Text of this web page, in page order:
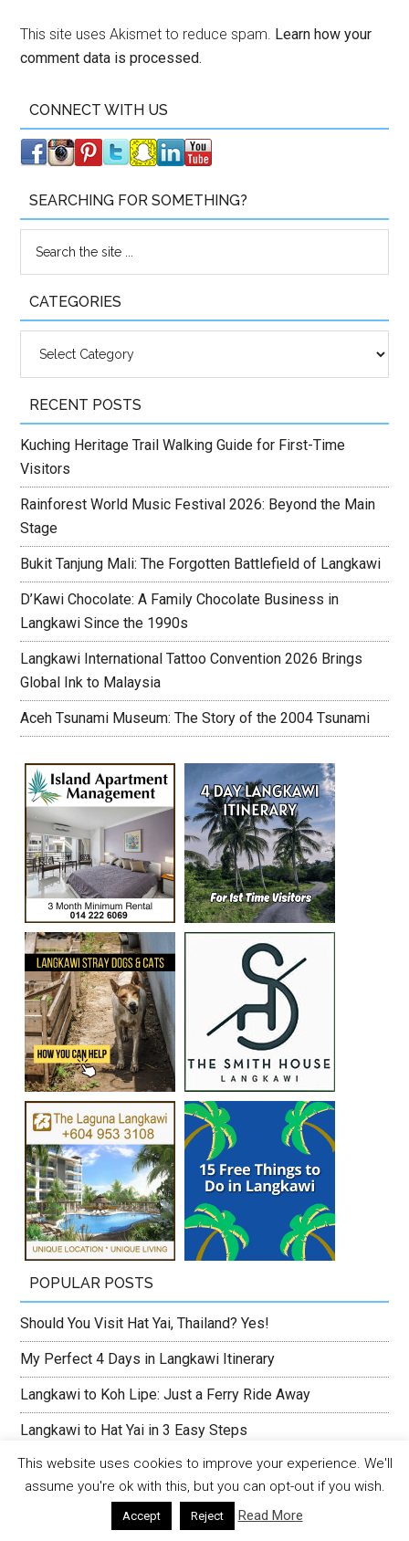
This site uses Akismet to reduce spam. Learn how your
comment data is processed.
CONNECT WITH US
SEARCHING FOR SOMETHING?
CATEGORIES
RECENT POSTS
Kuching Heritage Trail Walking Guide for First-Time
Visitors
Rainforest World Music Festival 2026: Beyond the Main
Stage
Bukit Tanjung Mali: The Forgotten Battlefield of Langkawi
D’Kawi Chocolate: A Family Chocolate Business in
Langkawi Since the 1990s
Langkawi International Tattoo Convention 2026 Brings
Global Ink to Malaysia
Aceh Tsunami Museum: The Story of the 2004 Tsunami
POPULAR POSTS
Should You Visit Hat Yai, Thailand? Yes!
My Perfect 4 Days in Langkawi Itinerary
Langkawi to Koh Lipe: Just a Ferry Ride Away
Langkawi to Hat Yai in 3 Easy Steps
First Time Visitor’s Guide to Pulau Tuba
Jerejak Island Resort, Penang’s Staycation Gem
This website uses cookies to improve your experience. We'll
assume you're ok with this, but you can opt-out if you wish.
Accept Reject Read More